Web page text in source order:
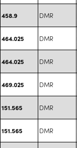
458.9 DMR
464.025 DMR
464.025 DMR
469.025 DMR
151.565 DMR
151.565 DMR